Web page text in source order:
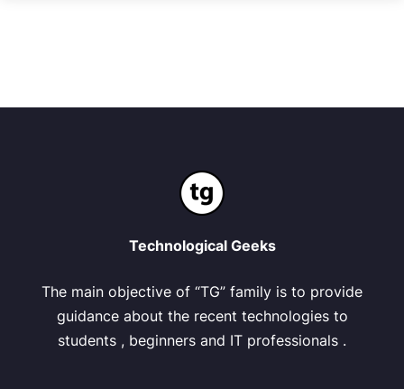
Technological Geeks
The main objective of “TG” family is to provide
guidance about the recent technologies to
students , beginners and IT professionals .